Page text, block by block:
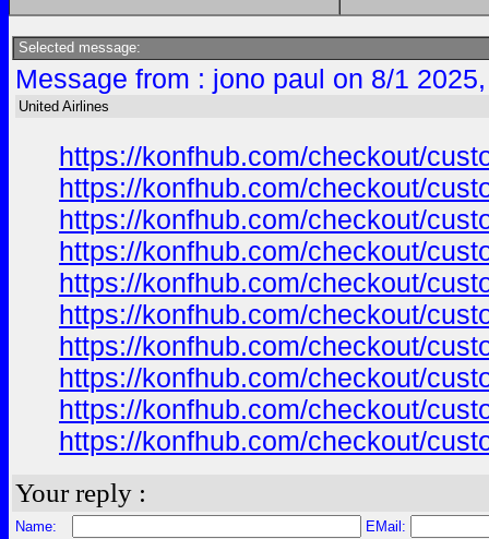
Selected message:
Message from : jono paul on 8/1
United Airlines
https://konfhub.com/checkout/
https://konfhub.com/checkout/
https://konfhub.com/checkout/
https://konfhub.com/checkout/
https://konfhub.com/checkout/
https://konfhub.com/checkout/
https://konfhub.com/checkout/
https://konfhub.com/checkout/
https://konfhub.com/checkout/
https://konfhub.com/checkout/
Your reply :
Name:
EMail: